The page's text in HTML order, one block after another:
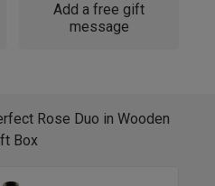
Add a free gift
message
Rose Duo in Wooden
Box